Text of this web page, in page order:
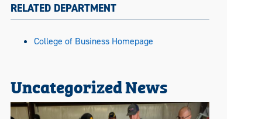
RELATED DEPARTMENT
College of Business Homepage
Uncategorized News